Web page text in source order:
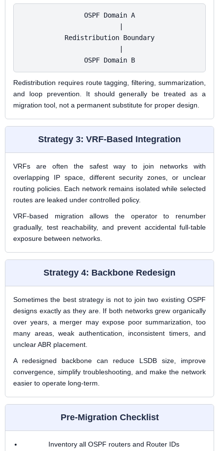
OSPF Domain A
Redistribution Boundary
OSPF Domain B
Redistribution requires route tagging, filtering, summarization,
and loop prevention. It should generally be treated as a
migration tool, not a permanent substitute for proper design.
Strategy 3: VRF-Based Integration
VRFs are often the safest way to join networks with
overlapping IP space, different security zones, or unclear
routing policies. Each network remains isolated while selected
routes are leaked under controlled policy.
VRF-based migration allows the operator to renumber
gradually, test reachability, and prevent accidental full-table
exposure between networks.
Strategy 4: Backbone Redesign
Sometimes the best strategy is not to join two existing OSPF
designs exactly as they are. If both networks grew organically
over years, a merger may expose poor summarization, too
many areas, weak authentication, inconsistent timers, and
unclear ABR placement.
A redesigned backbone can reduce LSDB size, improve
convergence, simplify troubleshooting, and make the network
easier to operate long-term.
Pre-Migration Checklist
Inventory all OSPF routers and Router IDs